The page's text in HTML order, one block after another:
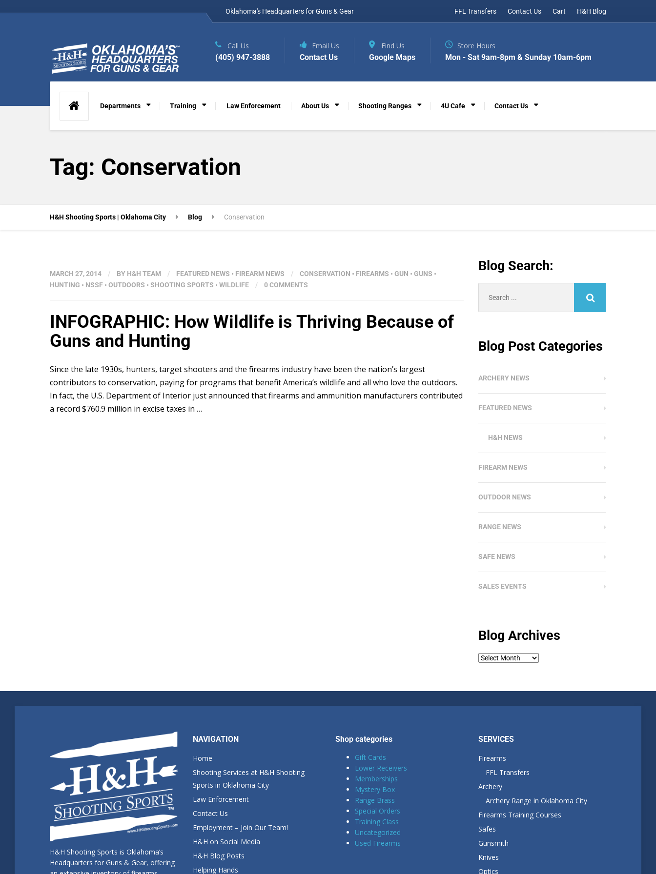
Oklahoma's Headquarters for Guns & Gear FFL Transfers Contact Us Cart H&H Blog
Departments Training Law Enforcement About Us Shooting Ranges 4U Cafe Contact Us
Call Us
(405) 947-3888
Email Us
Contact Us
Find Us
Google Maps
Store Hours
Mon - Sat 9am-8pm & Sunday 10am-6pm
Tag: Conservation
H&H Shooting Sports | Oklahoma City Blog Conservation
MARCH 27, 2014 / BY H&H TEAM / FEATURED NEWS • FIREARM NEWS / CONSERVATION • FIREARMS • GUN • GUNS •
HUNTING • NSSF • OUTDOORS • SHOOTING SPORTS • WILDLIFE / 0 COMMENTS
INFOGRAPHIC: How Wildlife is Thriving Because of
Guns and Hunting
Since the late 1930s, hunters, target shooters and the firearms industry have been the nation’s largest
contributors to conservation, paying for programs that benefit America’s wildlife and all who love the outdoors.
In fact, the U.S. Department of Interior just announced that firearms and ammunition manufacturers contributed
a record $760.9 million in excise taxes in …
Blog Search:
Blog Post Categories
ARCHERY NEWS
FEATURED NEWS
H&H NEWS
FIREARM NEWS
OUTDOOR NEWS
RANGE NEWS
SAFE NEWS
SALES EVENTS
Blog Archives
Blog
H&H Shooting Sports is Oklahoma’s
Headquarters for Guns & Gear, offering
NAVIGATION
Home
Shooting Services at H&H Shooting
Sports in Oklahoma City
Law Enforcement
Contact Us
Employment – Join Our Team!
H&H on Social Media
H&H Blog Posts
Helping Hands
Shop categories
Gift Cards
Lower Receivers
Memberships
Mystery Box
Range Brass
Special Orders
Training Class
Uncategorized
Used Firearms
SERVICES
Firearms
FFL Transfers
Archery
Archery Range in Oklahoma City
Firearms Training Courses
Safes
Gunsmith
Knives
Optics